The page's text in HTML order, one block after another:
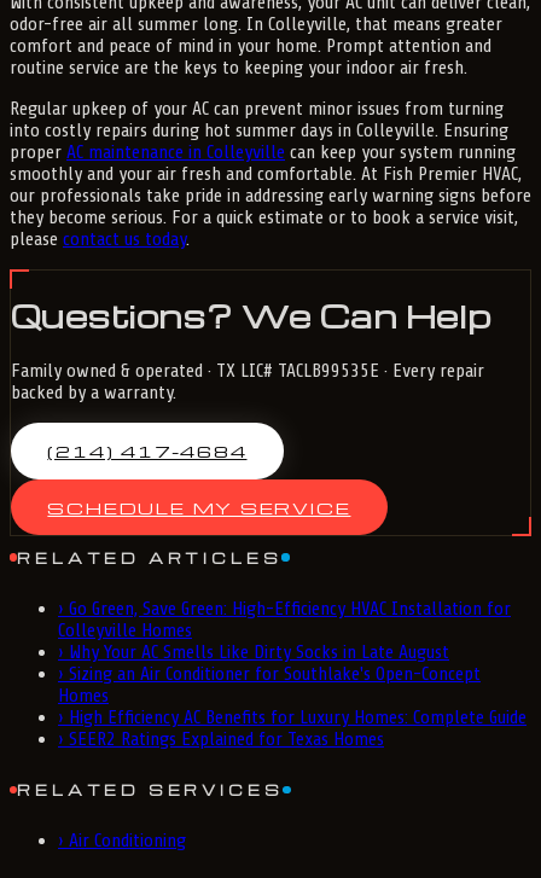
odor-free air all summer long. In Colleyville, that means greater
comfort and peace of mind in your home. Prompt attention and
routine service are the keys to keeping your indoor air fresh.
Regular upkeep of your AC can prevent minor issues from turning
into costly repairs during hot summer days in Colleyville. Ensuring
proper AC maintenance in Colleyville can keep your system running
smoothly and your air fresh and comfortable. At Fish Premier HVAC,
our professionals take pride in addressing early warning signs before
they become serious. For a quick estimate or to book a service visit,
please contact us today.
Questions? We Can Help
Family owned & operated · TX LIC# TACLB99535E · Every repair
backed by a warranty.
(214) 417-4684
SCHEDULE MY SERVICE
RELATED ARTICLES
› Go Green, Save Green: High-Efficiency HVAC Installation for
Colleyville Homes
› Why Your AC Smells Like Dirty Socks in Late August
› Sizing an Air Conditioner for Southlake's Open-Concept
Homes
› High Efficiency AC Benefits for Luxury Homes: Complete Guide
› SEER2 Ratings Explained for Texas Homes
RELATED SERVICES
› Air Conditioning